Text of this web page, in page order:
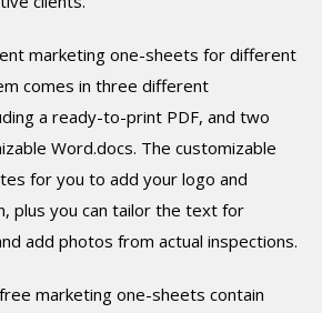
marketing one-sheets for different
comes in three different
a ready-to-print PDF, and two
Word.docs. The customizable
for you to add your logo and
plus you can tailor the text for
add photos from actual inspections.
marketing one-sheets contain